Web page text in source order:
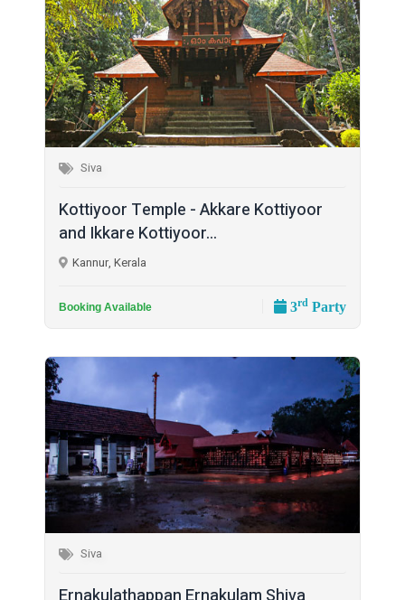
Siva
Kottiyoor Temple - Akkare Kottiyoor
and Ikkare Kottiyoor...
Kannur, Kerala
Booking Available 3rd Party
Siva